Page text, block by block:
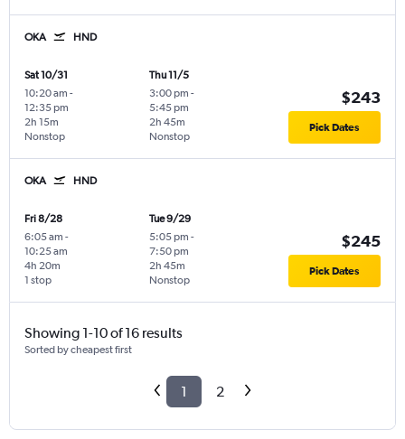
OKA HND
Sat 10/31
10:20 am -
12:35 pm
Nonstop
2h 15m
Thu 11/5
3:00 pm -
5:45 pm
Nonstop
2h 45m
$243
Pick Dates
OKA HND
Fri 8/28
6:05 am -
10:25 am
1 stop
4h 20m
Tue 9/29
5:05 pm -
7:50 pm
Nonstop
2h 45m
$245
Pick Dates
Showing 1-10 of 16 results
Sorted by cheapest first
1 2